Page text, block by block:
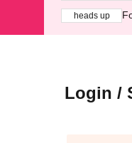
heads up
Login /